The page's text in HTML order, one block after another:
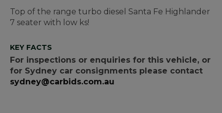
Top of the range turbo diesel Santa Fe Highlander
7 seater with low ks!
KEY FACTS
For inspections or enquiries for this vehicle, or
for Sydney car consignments please contact
sydney@carbids.com.au